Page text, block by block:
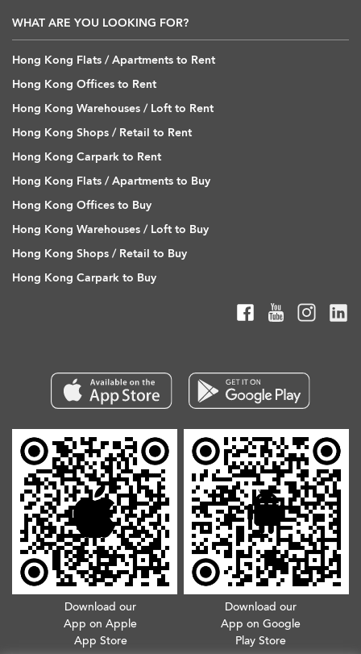
WHAT ARE YOU LOOKING FOR?
Hong Kong Flats / Apartments to Rent
Hong Kong Offices to Rent
Hong Kong Warehouses / Loft to Rent
Hong Kong Shops / Retail to Rent
Hong Kong Carpark to Rent
Hong Kong Flats / Apartments to Buy
Hong Kong Offices to Buy
Hong Kong Warehouses / Loft to Buy
Hong Kong Shops / Retail to Buy
Hong Kong Carpark to Buy
Download our
App on Apple
App Store
Download our
App on Google
Play Store